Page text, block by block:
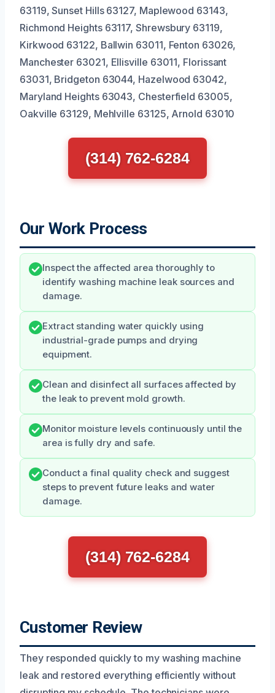
63119, Sunset Hills 63127, Maplewood 63143,
Richmond Heights 63117, Shrewsbury 63119,
Kirkwood 63122, Ballwin 63011, Fenton 63026,
Manchester 63021, Ellisville 63011, Florissant
63031, Bridgeton 63044, Hazelwood 63042,
Maryland Heights 63043, Chesterfield 63005,
Oakville 63129, Mehlville 63125, Arnold 63010
(314) 762-6284
Our Work Process
Inspect the affected area thoroughly to
identify washing machine leak sources and
damage.
Extract standing water quickly using
industrial-grade pumps and drying
equipment.
Clean and disinfect all surfaces affected by
the leak to prevent mold growth.
Monitor moisture levels continuously until the
area is fully dry and safe.
Conduct a final quality check and suggest
steps to prevent future leaks and water
damage.
(314) 762-6284
Customer Review
They responded quickly to my washing machine
leak and restored everything efficiently without